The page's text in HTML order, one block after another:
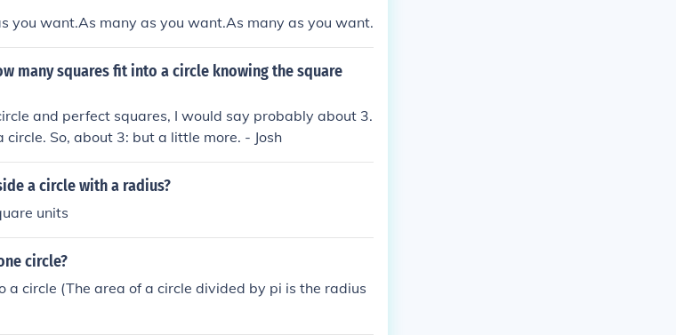
you want.As many as you want.As many as you want.
many squares fit into a circle knowing the square
and perfect squares, I would say probably about 3.
So, about 3: but a little more. - Josh
a circle with a radius?
units
circle?
circle (The area of a circle divided by pi is the radius